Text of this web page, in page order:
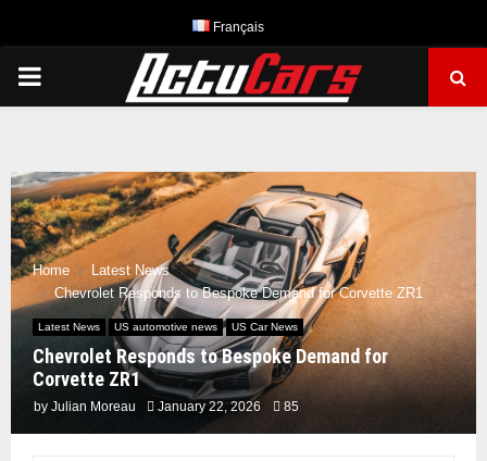
Français
PRIMARY
Home
Latest News
Chevrolet Responds to Bespoke Demand for Corvette ZR1
Latest News US automotive news US Car News
Chevrolet Responds to Bespoke Demand for
Corvette ZR1
by Julian Moreau January 22, 2026 85